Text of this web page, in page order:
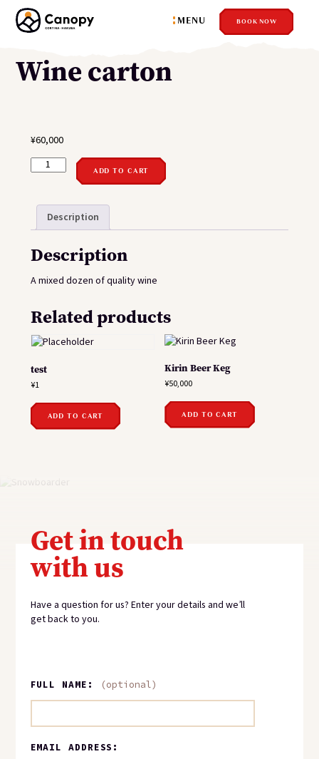
MENU BOOK NOW
Wine carton
¥60,000
WINE
CARTON
QUANTITY
ADD TO CART
Description
Description
A mixed dozen of quality wine
Related products
test
¥1
ADD TO CART
Kirin Beer Keg
¥50,000
ADD TO CART
Get in touch
with us
Have a question for us? Enter your details and we’ll
get back to you.
FULL NAME: (optional)
EMAIL ADDRESS: